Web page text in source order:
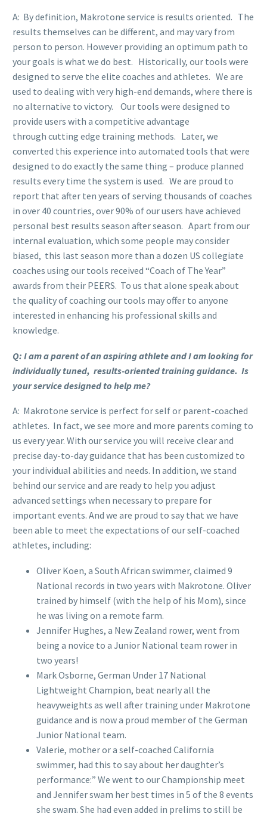
A: By definition, Makrotone service is results oriented. The
results themselves can be different, and may vary from
person to person. However providing an optimum path to
your goals is what we do best. Historically, our tools were
designed to serve the elite coaches and athletes. We are
used to dealing with very high-end demands, where there is
no alternative to victory. Our tools were designed to
provide users with a competitive advantage
through cutting edge training methods. Later, we
converted this experience into automated tools that were
designed to do exactly the same thing – produce planned
results every time the system is used. We are proud to
report that after ten years of serving thousands of coaches
in over 40 countries, over 90% of our users have achieved
personal best results season after season. Apart from our
internal evaluation, which some people may consider
biased, this last season more than a dozen US collegiate
coaches using our tools received “Coach of The Year”
awards from their PEERS. To us that alone speak about
the quality of coaching our tools may offer to anyone
interested in enhancing his professional skills and
knowledge.
Q: I am a parent of an aspiring athlete and I am looking for
individually tuned, results-oriented training guidance. Is
your service designed to help me?
A: Makrotone service is perfect for self or parent-coached
athletes. In fact, we see more and more parents coming to
us every year. With our service you will receive clear and
precise day-to-day guidance that has been customized to
your individual abilities and needs. In addition, we stand
behind our service and are ready to help you adjust
advanced settings when necessary to prepare for
important events. And we are proud to say that we have
been able to meet the expectations of our self-coached
athletes, including:
Oliver Koen, a South African swimmer, claimed 9
National records in two years with Makrotone. Oliver
trained by himself (with the help of his Mom), since
he was living on a remote farm.
Jennifer Hughes, a New Zealand rower, went from
being a novice to a Junior National team rower in
two years!
Mark Osborne, German Under 17 National
Lightweight Champion, beat nearly all the
heavyweights as well after training under Makrotone
guidance and is now a proud member of the German
Junior National team.
Valerie, mother or a self-coached California
swimmer, had this to say about her daughter’s
performance:” We went to our Championship meet
and Jennifer swam her best times in 5 of the 8 events
she swam. She had even added in prelims to still be